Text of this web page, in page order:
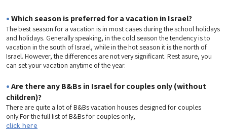
•Which season is preferred for a vacation in Israel?
The best season for a vacation is in most cases during the school holidays
and holidays. Generally speaking, in the cold season the tendency is to
vacation in the south of Israel, while in the hot season it is the north of
Israel. However, the differences are not very significant. Rest asure, you
can set your vacation anytime of the year.
•Are there any B&Bs in Israel for couples only (without
children)?
There are quite a lot of B&Bs vacation houses designed for couples
only.For the full list of B&Bs for couples only,
click here